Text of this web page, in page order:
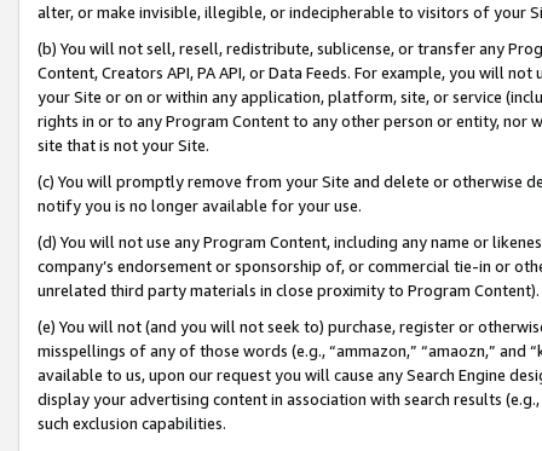
alter, or make invisible, illegible, or indecipherable to visitors of your
(b) You will not sell, resell, redistribute, sublicense, or transfer any
Content, Creators API, PA API, or Data Feeds. For example, you will
your Site or on or within any application, platform, site, or service
rights in or to any Program Content to any other person or entity, nor
site that is not your Site.
(c) You will promptly remove from your Site and delete or otherwise
notify you is no longer available for your use.
(d) You will not use any Program Content, including any name or
company’s endorsement or sponsorship of, or commercial tie-in or
unrelated third party materials in close proximity to Program Content).
(e) You will not (and you will not seek to) purchase, register or
misspellings of any of those words (e.g., “ammazon,” “amaozn,” and
available to us, upon our request you will cause any Search Engine
display your advertising content in association with search results
such exclusion capabilities.